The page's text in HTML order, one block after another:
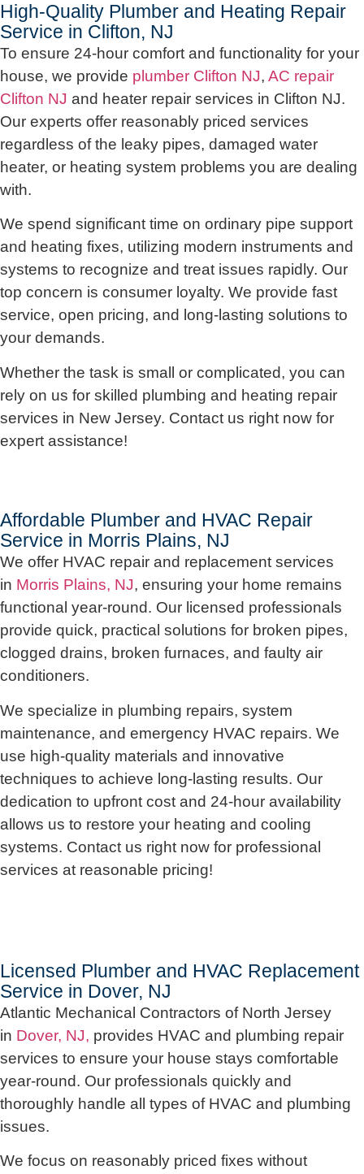
High-Quality Plumber and Heating Repair
Service in Clifton, NJ
To ensure 24-hour comfort and functionality for your
house, we provide plumber Clifton NJ, AC repair
Clifton NJ and heater repair services in Clifton NJ.
Our experts offer reasonably priced services
regardless of the leaky pipes, damaged water
heater, or heating system problems you are dealing
with.
We spend significant time on ordinary pipe support
and heating fixes, utilizing modern instruments and
systems to recognize and treat issues rapidly. Our
top concern is consumer loyalty. We provide fast
service, open pricing, and long-lasting solutions to
your demands.
Whether the task is small or complicated, you can
rely on us for skilled plumbing and heating repair
services in New Jersey. Contact us right now for
expert assistance!
Affordable Plumber and HVAC Repair
Service in Morris Plains, NJ
We offer HVAC repair and replacement services
in Morris Plains, NJ, ensuring your home remains
functional year-round. Our licensed professionals
provide quick, practical solutions for broken pipes,
clogged drains, broken furnaces, and faulty air
conditioners.
We specialize in plumbing repairs, system
maintenance, and emergency HVAC repairs. We
use high-quality materials and innovative
techniques to achieve long-lasting results. Our
dedication to upfront cost and 24-hour availability
allows us to restore your heating and cooling
systems. Contact us right now for professional
services at reasonable pricing!
Licensed Plumber and HVAC Replacement
Service in Dover, NJ
Atlantic Mechanical Contractors of North Jersey
in Dover, NJ, provides HVAC and plumbing repair
services to ensure your house stays comfortable
year-round. Our professionals quickly and
thoroughly handle all types of HVAC and plumbing
issues.
We focus on reasonably priced fixes without